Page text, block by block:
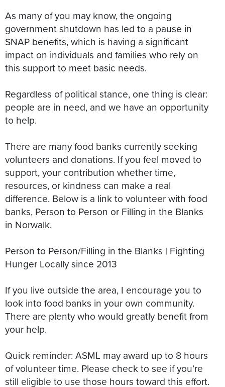
As many of you may know, the ongoing
government shutdown has led to a pause in
SNAP benefits, which is having a significant
impact on individuals and families who rely on
this support to meet basic needs.
Regardless of political stance, one thing is clear:
people are in need, and we have an opportunity
to help.
There are many food banks currently seeking
volunteers and donations. If you feel moved to
support, your contribution whether time,
resources, or kindness can make a real
difference. Below is a link to volunteer with food
banks, Person to Person or Filling in the Blanks
in Norwalk.
Person to Person/Filling in the Blanks | Fighting
Hunger Locally since 2013
If you live outside the area, I encourage you to
look into food banks in your own community.
There are plenty who would greatly benefit from
your help.
Quick reminder: ASML may award up to 8 hours
of volunteer time. Please check to see if you’re
still eligible to use those hours toward this effort.